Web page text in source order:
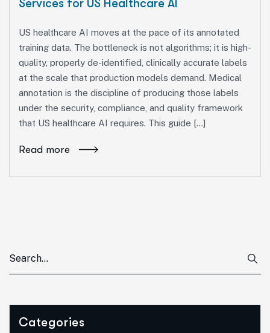
Services for US Healthcare AI
US healthcare AI moves at the pace of its annotated
training data. The bottleneck is not algorithms; it is high-
quality, properly de-identified, clinically accurate labels
at the scale that production models demand. Medical
annotation is the discipline of producing those labels
under the security, compliance, and quality framework
that US healthcare AI requires. This guide […]
Read more
Categories